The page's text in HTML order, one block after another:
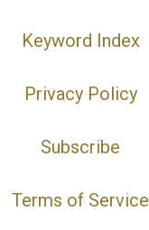
Keyword Index
Privacy Policy
Subscribe
Terms of Service